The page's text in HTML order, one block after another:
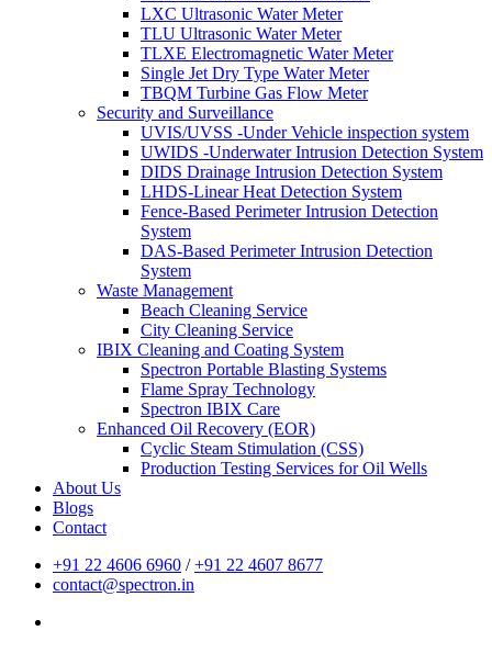
LXC Ultrasonic Water Meter
TLU Ultrasonic Water Meter
TLXE Electromagnetic Water Meter
Single Jet Dry Type Water Meter
TBQM Turbine Gas Flow Meter
Security and Surveillance
UVIS/UVSS -Under Vehicle inspection system
UWIDS -Underwater Intrusion Detection System
DIDS Drainage Intrusion Detection System
LHDS-Linear Heat Detection System
Fence-Based Perimeter Intrusion Detection
System
DAS-Based Perimeter Intrusion Detection
System
Waste Management
Beach Cleaning Service
City Cleaning Service
IBIX Cleaning and Coating System
Spectron Portable Blasting Systems
Flame Spray Technology
Spectron IBIX Care
Enhanced Oil Recovery (EOR)
Cyclic Steam Stimulation (CSS)
Production Testing Services for Oil Wells
About Us
Blogs
Contact
+91 22 4606 6960 /+91 22 4607 8677
contact@spectron.in